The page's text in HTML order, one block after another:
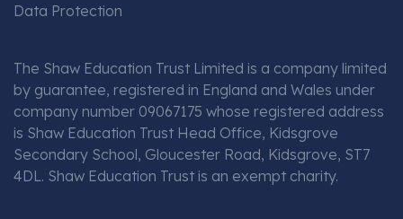
Data Protection
The Shaw Education Trust Limited is a company limited
by guarantee, registered in England and Wales under
company number 09067175 whose registered address
is Shaw Education Trust Head Office, Kidsgrove
Secondary School, Gloucester Road, Kidsgrove, ST7
4DL. Shaw Education Trust is an exempt charity.